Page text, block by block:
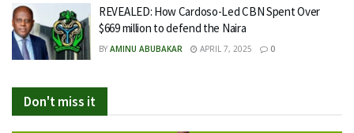
REVEALED: How Cardoso-Led CBN Spent Over
$669 million to defend the Naira
BY AMINU ABUBAKAR APRIL 7, 2025 0
Don't miss it